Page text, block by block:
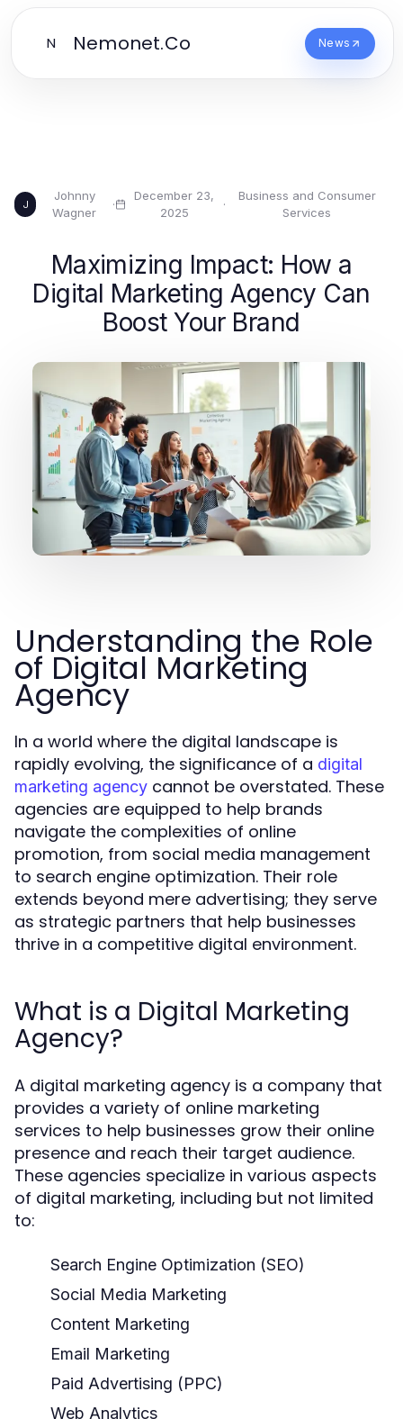
N Nemonet.Co News
J
Johnny
Wagner
·
December 23,
2025
·
Business and Consumer
Services
Maximizing Impact: How a
Digital Marketing Agency Can
Boost Your Brand
Understanding the Role
of Digital Marketing
Agency
In a world where the digital landscape is
rapidly evolving, the significance of a digital
marketing agency cannot be overstated. These
agencies are equipped to help brands
navigate the complexities of online
promotion, from social media management
to search engine optimization. Their role
extends beyond mere advertising; they serve
as strategic partners that help businesses
thrive in a competitive digital environment.
What is a Digital Marketing
Agency?
A digital marketing agency is a company that
provides a variety of online marketing
services to help businesses grow their online
presence and reach their target audience.
These agencies specialize in various aspects
of digital marketing, including but not limited
to:
Search Engine Optimization (SEO)
Social Media Marketing
Content Marketing
Email Marketing
Paid Advertising (PPC)
Web Analytics